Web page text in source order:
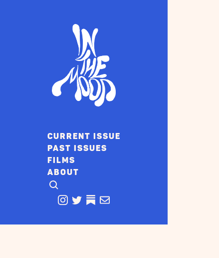
CURRENT ISSUE
PAST ISSUES
FILMS
ABOUT
CLICK TO OPEN SEARCH